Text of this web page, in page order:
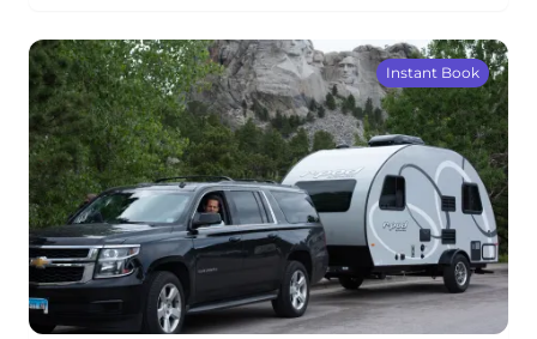
Instant Book